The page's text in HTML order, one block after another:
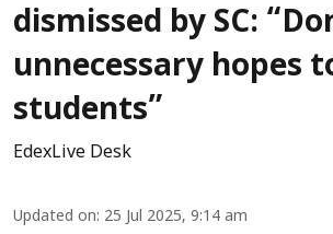
dismissed by SC:
unnecessary hopes
students”
EdexLive Desk
Updated on: 25 Jul 2025, 9:14 am